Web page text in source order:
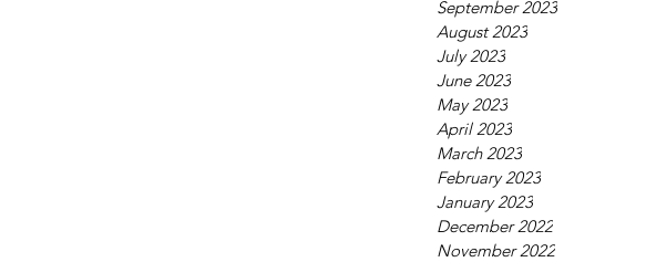
September 2023
August 2023
July 2023
June 2023
May 2023
April 2023
March 2023
February 2023
January 2023
December 2022
November 2022